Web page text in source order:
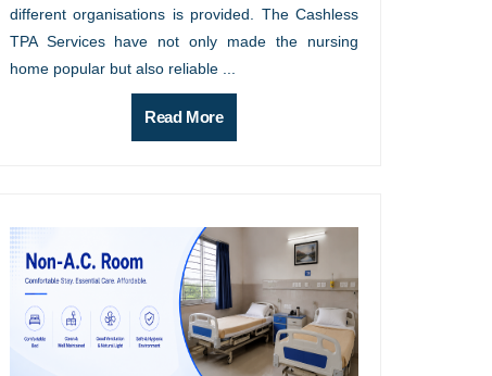
different organisations is provided. The Cashless
TPA Services have not only made the nursing
home popular but also reliable ...
Read More